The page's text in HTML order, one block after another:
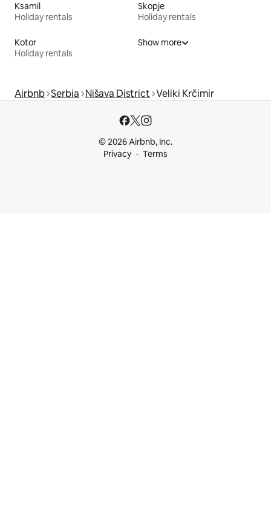
Ksamil
Holiday rentals
Skopje
Holiday rentals
Kotor
Holiday rentals
Show more
Airbnb Serbia Nišava District Veliki Krčimir
© 2026 Airbnb, Inc.
Privacy
Terms